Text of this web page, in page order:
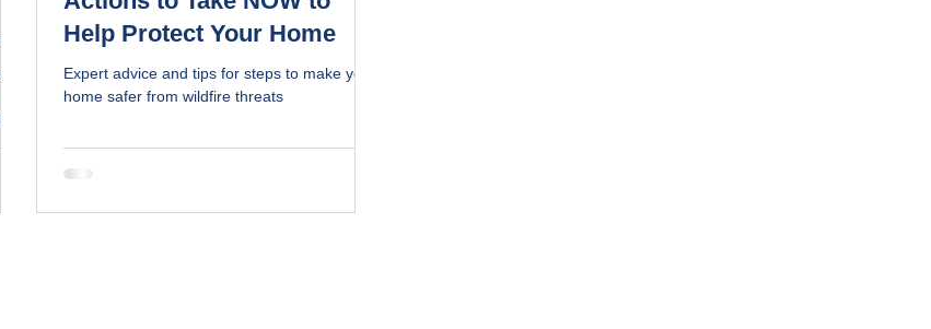
Help Protect Your Home
Expert advice and tips for steps to make your
home safer from wildfire threats